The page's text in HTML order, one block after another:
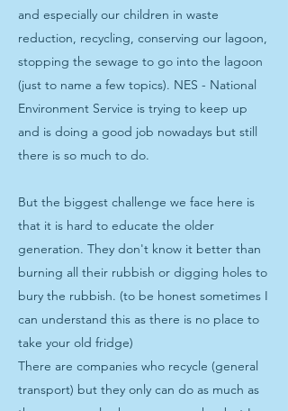
and especially our children in waste
reduction, recycling, conserving our lagoon,
stopping the sewage to go into the lagoon
(just to name a few topics). NES - National
Environment Service is trying to keep up
and is doing a good job nowadays but still
there is so much to do.
But the biggest challenge we face here is
that it is hard to educate the older
generation. They don't know it better than
burning all their rubbish or digging holes to
bury the rubbish. (to be honest sometimes I
can understand this as there is no place to
take your old fridge)
There are companies who recycle (general
transport) but they only can do as much as